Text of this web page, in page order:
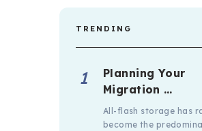
TRENDING
Planning Your
Migration …
All-flash storage has
become the